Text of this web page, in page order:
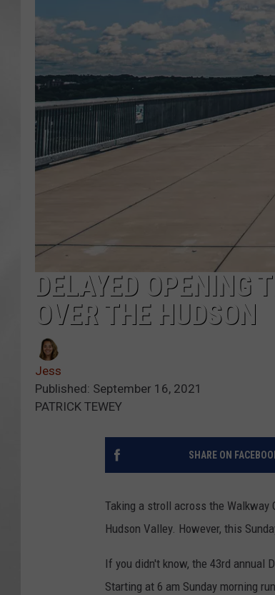
DELAYED OPENING
OVER THE HUDSON
Jess
Published: September 16, 2021
PATRICK TEWEY
SHARE ON
Taking a stroll across the Walkway
Hudson Valley. However, this
If you didn't know, the 43rd annual
Starting at 6 am Sunday morning